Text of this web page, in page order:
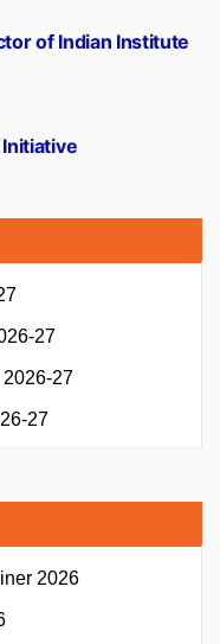
of Indian Institute
27
2026-27
27
2026